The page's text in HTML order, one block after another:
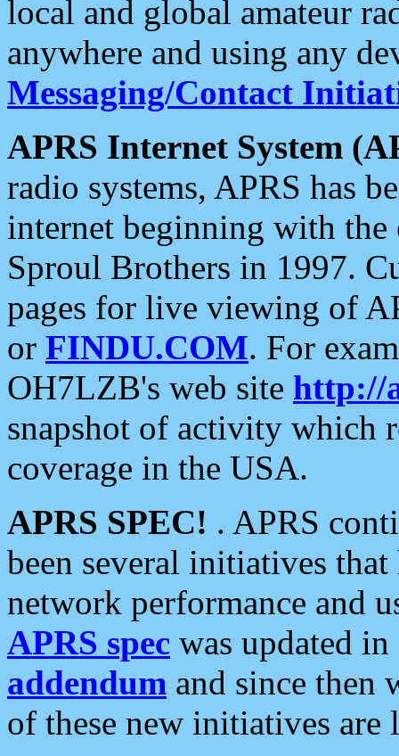
local and global amateur
anywhere and using any
Messaging/Contact
APRS Internet System
radio systems, APRS has
internet beginning with the
Sproul Brothers in 1997.
pages for live viewing of
or FINDU.COM. For
OH7LZB's web site http://
snapshot of activity which
coverage in the USA.
APRS SPEC! . APRS
been several initiatives
network performance and
APRS spec was updated
addendum and since then
of these new initiatives are